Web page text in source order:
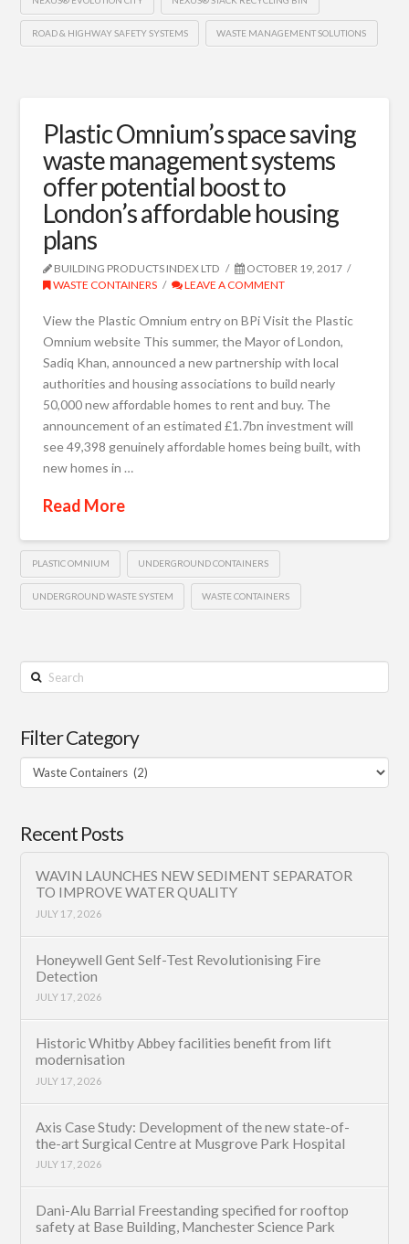
ROAD & HIGHWAY SAFETY SYSTEMS WASTE MANAGEMENT SOLUTIONS
Plastic Omnium’s space saving
waste management systems
offer potential boost to
London’s affordable housing
plans
BUILDING PRODUCTS INDEX LTD
OCTOBER 19, 2017
WASTE CONTAINERS
LEAVE A COMMENT
View the Plastic Omnium entry on BPi Visit the Plastic
Omnium website This summer, the Mayor of London,
Sadiq Khan, announced a new partnership with local
authorities and housing associations to build nearly
50,000 new affordable homes to rent and buy. The
announcement of an estimated £1.7bn investment will
see 49,398 genuinely affordable homes being built, with
new homes in …
Read More
PLASTIC OMNIUM UNDERGROUND CONTAINERS
UNDERGROUND WASTE SYSTEM WASTE CONTAINERS
Search
Filter Category
Filter
Category
Recent Posts
WAVIN LAUNCHES NEW SEDIMENT SEPARATOR
TO IMPROVE WATER QUALITY
JULY 17, 2026
Honeywell Gent Self-Test Revolutionising Fire
Detection
JULY 17, 2026
Historic Whitby Abbey facilities benefit from lift
modernisation
JULY 17, 2026
Axis Case Study: Development of the new state-of-
the-art Surgical Centre at Musgrove Park Hospital
JULY 17, 2026
Dani-Alu Barrial Freestanding specified for rooftop
safety at Base Building, Manchester Science Park